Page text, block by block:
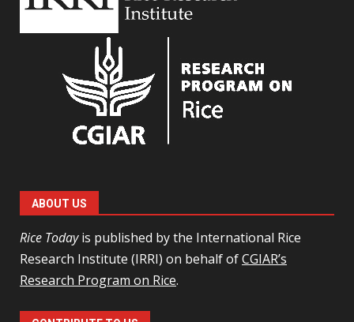
ABOUT US
Rice Todayis published by the International Rice
Research Institute (IRRI) on behalf ofCGIAR’s
Research Program on Rice.